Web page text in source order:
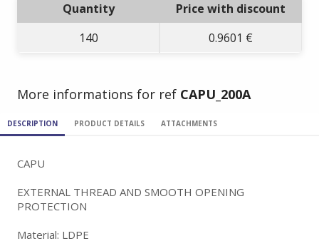
Quantity
Price with discount
140
0.9601 €
More informations for ref CAPU_200A
DESCRIPTION PRODUCT DETAILS ATTACHMENTS
CAPU
EXTERNAL THREAD AND SMOOTH OPENING
PROTECTION
Material: LDPE